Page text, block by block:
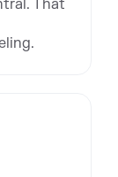
That